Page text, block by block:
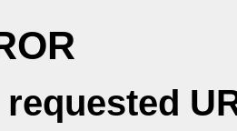
requested